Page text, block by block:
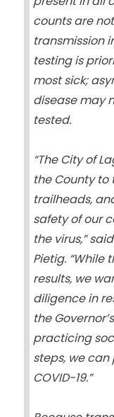
counts are
transmission
testing is
most sick;
disease may
tested.
“The City of
the County to
trailheads,
safety of our
the virus,”
Pietig. “While
results, we
diligence in
the
practicing
steps, we
COVID-19.”